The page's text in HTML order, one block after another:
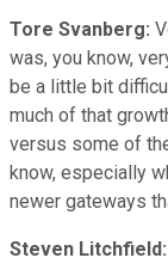
Tore Svanberg:
was, you know,
be a little bit
much of that
versus some of
know, especially
newer gateways
Steven Litchfield: